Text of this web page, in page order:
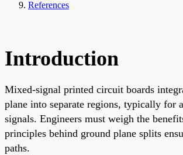
References
Introduction
Mixed-signal printed circuit boards
plane into separate regions, typically for
signals. Engineers must weigh the
principles behind ground plane splits
paths.